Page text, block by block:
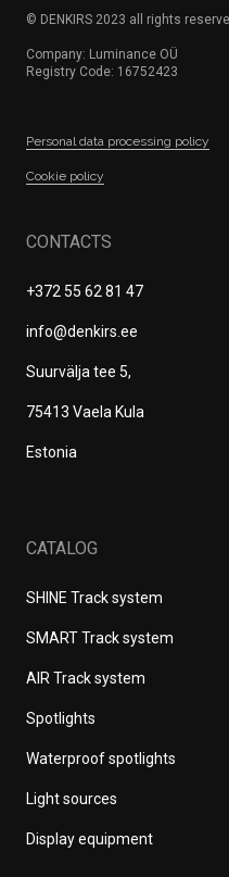
© DENKIRS 2023 all rights
Company: Luminance OÜ
Registry Code: 16752423
Personal data processing policy
Сookie policy
CONTACTS
+372 55 62 81 47
info@denkirs.ee
Suurvälja tee 5,
75413 Vaela Kula
Estonia
CATALOG
SHINE Track system
SMART Track system
AIR Track system
Spotlights
Waterproof spotlights
Light sources
Display equipment